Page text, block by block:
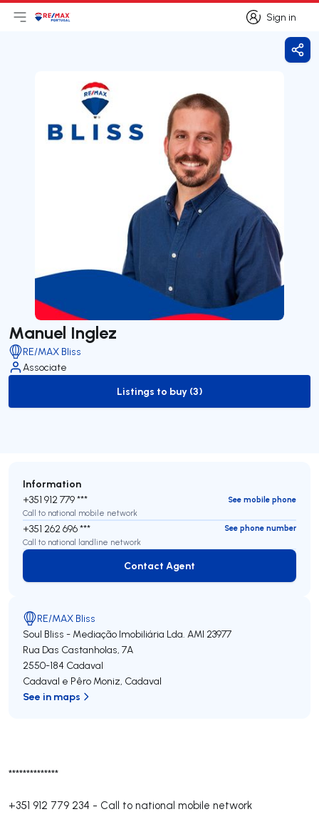
Sign in
Sign in
Open main menu
LogoGo to homepage
Manuel Inglez
RE/MAX Bliss
Associate
to-buy-listing
Listings to buy (3)
**************
+351 912 779 234 - Call to national mobile network
Information
+351 912 779 ***
See mobile phone
Call to national mobile network
+351 262 696 ***
See phone number
Call to national landline network
Contact Agent
Contact Agent
RE/MAX Bliss
Soul Bliss - Mediação Imobiliária Lda. AMI 23977
Rua Das Castanholas, 7A
2550-184 Cadaval
Cadaval e Pêro Moniz, Cadaval
See in maps